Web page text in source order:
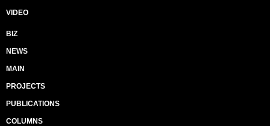
VIDEO
BIZ
NEWS
MAIN
PROJECTS
PUBLICATIONS
COLUMNS